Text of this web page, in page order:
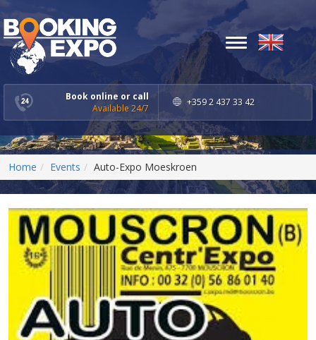
Book online or call
Available 24/7
+359 2 437 33 42
Toggle
navigation
Home Events Auto-Expo Moeskroen